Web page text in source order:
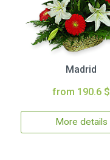
Madrid
from 190.6 $
More details